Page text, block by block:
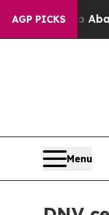
AGP PICKS
Fund to Abate
Menu